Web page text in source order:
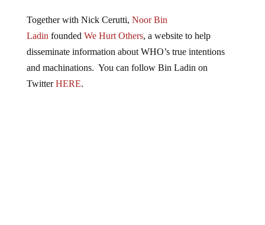
Together with Nick Cerutti, Noor Bin
Ladin founded We Hurt Others, a website to help
disseminate information about WHO’s true intentions
and machinations. You can follow Bin Ladin on
TwitterHERE.